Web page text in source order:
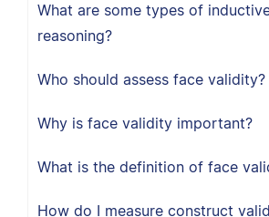
What are some types of
reasoning?
Who should assess face validity?
Why is face validity important?
What is the definition of face
How do I measure construct